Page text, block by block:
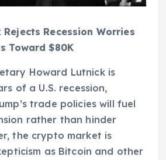
Recession Worries
Toward $80K
Howard Lutnick is
of a U.S. recession,
trade policies will fuel
rather than hinder
the crypto market is
as Bitcoin and other